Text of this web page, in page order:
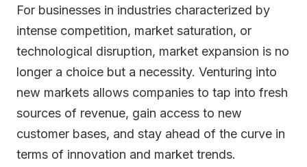
For businesses in industries characterized by
intense competition, market saturation, or
technological disruption, market expansion is no
longer a choice but a necessity. Venturing into
new markets allows companies to tap into fresh
sources of revenue, gain access to new
customer bases, and stay ahead of the curve in
terms of innovation and market trends.